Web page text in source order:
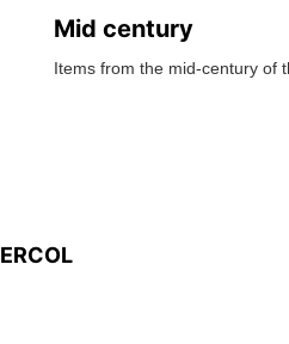
Mid century
Items from the mid-century of
ERCOL